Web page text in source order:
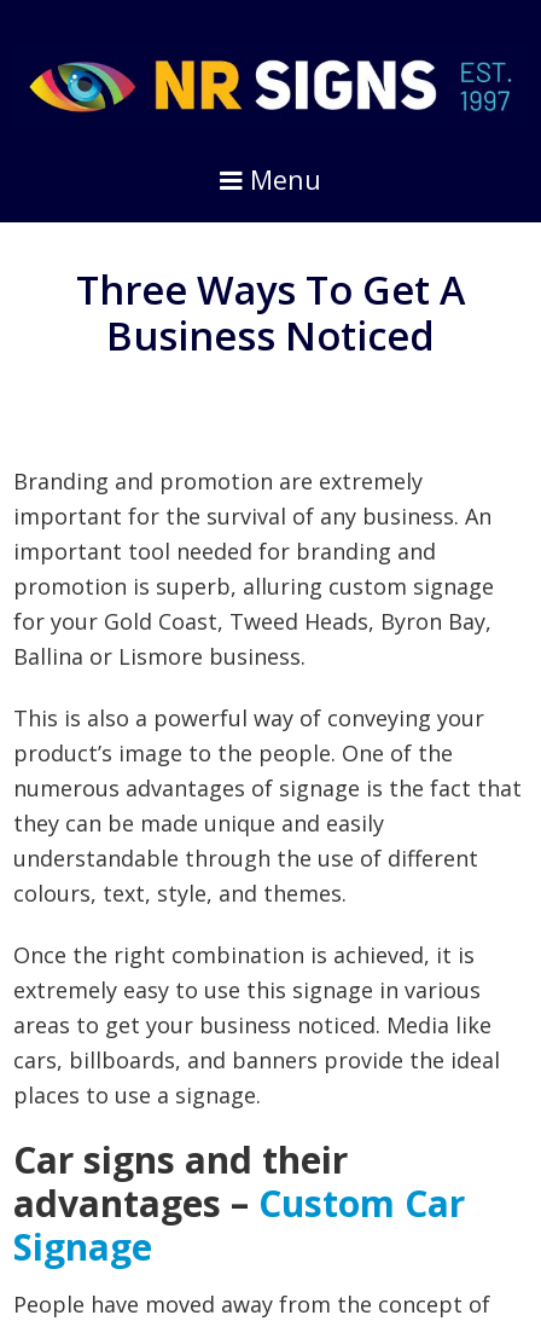
primary
navigation
main
content
Menu
Three Ways To Get A
Business Noticed
Branding and promotion are extremely
important for the survival of any business. An
important tool needed for branding and
promotion is superb, alluring custom signage
for your Gold Coast, Tweed Heads, Byron Bay,
Ballina or Lismore business.
This is also a powerful way of conveying your
product’s image to the people. One of the
numerous advantages of signage is the fact that
they can be made unique and easily
understandable through the use of different
colours, text, style, and themes.
Once the right combination is achieved, it is
extremely easy to use this signage in various
areas to get your business noticed. Media like
cars, billboards, and banners provide the ideal
places to use a signage.
Car signs and their
advantages – Custom Car
Signage
People have moved away from the concept of